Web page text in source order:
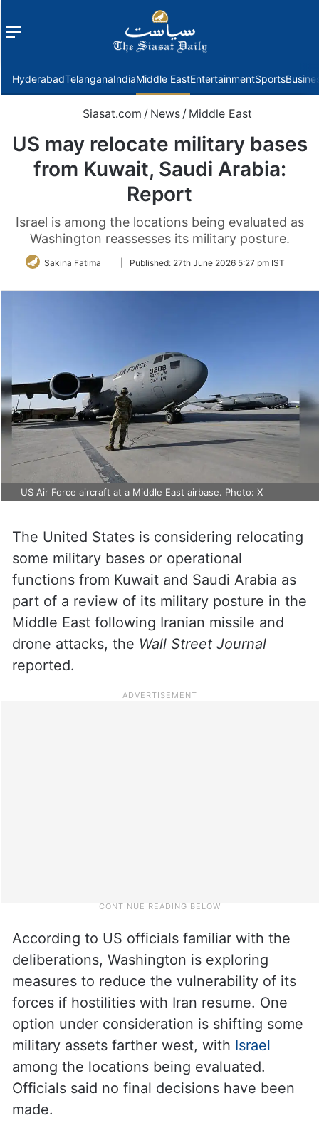
Menu
HyderabadTelanganaIndiaMiddle EastEntertainmentSports
Siasat.com / News / Middle East
US may relocate military bases
from Kuwait, Saudi Arabia:
Report
Israel is among the locations being evaluated as
Washington reassesses its military posture.
Sakina Fatima
FollowPublished: 27th June 2026 5:27 pm IST
US Air Force aircraft at a Middle East airbase. Photo: X
The United States is considering relocating
some military bases or operational
functions from Kuwait and Saudi Arabia as
part of a review of its military posture in the
Middle East following Iranian missile and
drone attacks, the Wall Street Journal
reported.
According to US officials familiar with the
deliberations, Washington is exploring
measures to reduce the vulnerability of its
forces if hostilities with Iran resume. One
option under consideration is shifting some
military assets farther west, with Israel
among the locations being evaluated.
Officials said no final decisions have been
made.